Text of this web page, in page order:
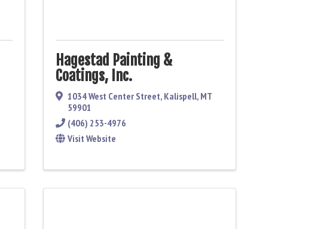
Hagestad Painting &
Coatings, Inc.
1034 West Center Street, Kalispell, MT
59901
(406) 253-4976
Visit Website